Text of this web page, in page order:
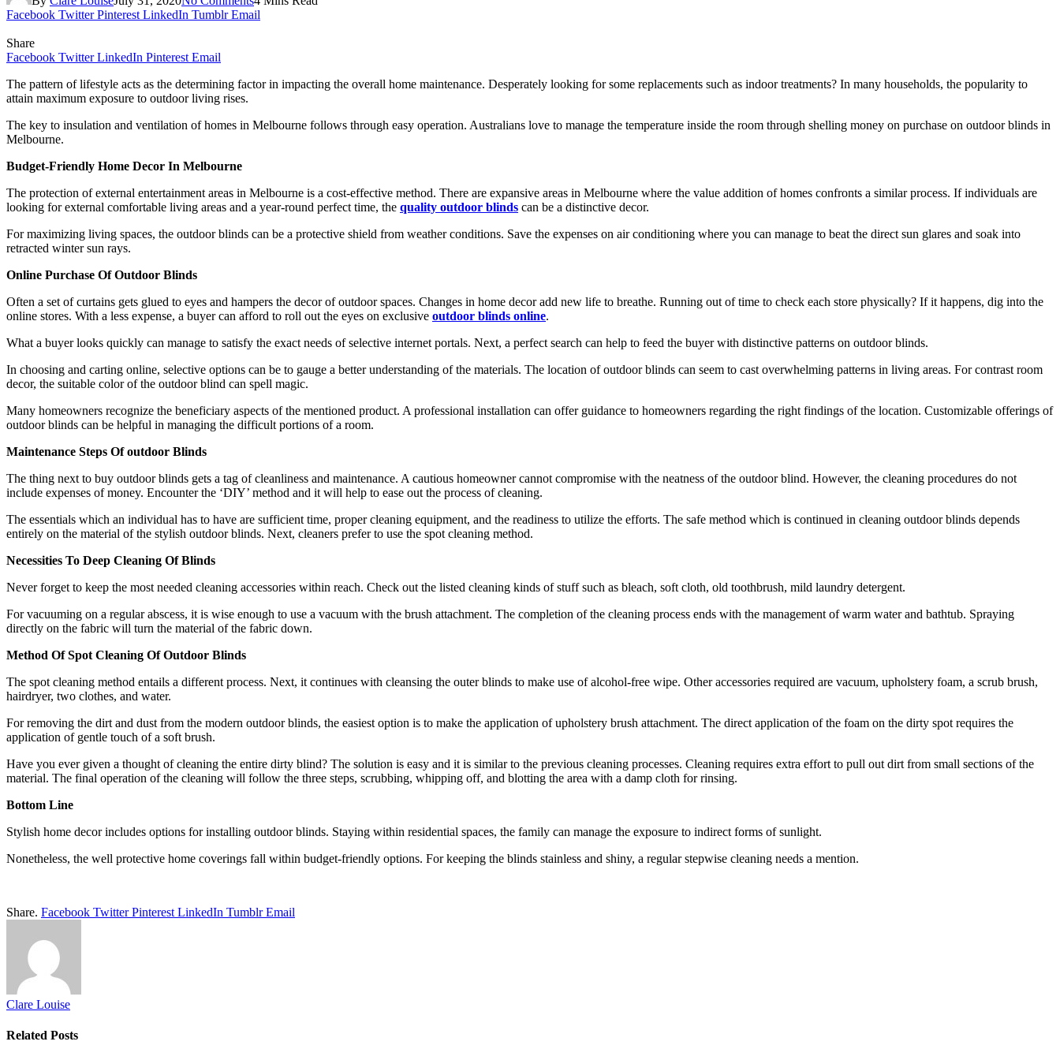
Facebook Twitter Pinterest LinkedIn Tumblr Email
Share
Facebook Twitter LinkedIn Pinterest Email
The pattern of lifestyle acts as the determining factor in impacting the overall home maintenance. Desperately looking for some replacements such as indoor treatments? In many households, the popularity to
attain maximum exposure to outdoor living rises.
The key to insulation and ventilation of homes in Melbourne follows through easy operation. Australians love to manage the temperature inside the room through shelling money on purchase on outdoor blinds in
Melbourne.
Budget-Friendly Home Decor In Melbourne
The protection of external entertainment areas in Melbourne is a cost-effective method. There are expansive areas in Melbourne where the value addition of homes confronts a similar process. If individuals are
looking for external comfortable living areas and a year-round perfect time, the quality outdoor blinds can be a distinctive decor.
For maximizing living spaces, the outdoor blinds can be a protective shield from weather conditions. Save the expenses on air conditioning where you can manage to beat the direct sun glares and soak into
retracted winter sun rays.
Online Purchase Of Outdoor Blinds
Often a set of curtains gets glued to eyes and hampers the decor of outdoor spaces. Changes in home decor add new life to breathe. Running out of time to check each store physically? If it happens, dig into the
online stores. With a less expense, a buyer can afford to roll out the eyes on exclusive outdoor blinds online.
What a buyer looks quickly can manage to satisfy the exact needs of selective internet portals. Next, a perfect search can help to feed the buyer with distinctive patterns on outdoor blinds.
In choosing and carting online, selective options can be to gauge a better understanding of the materials. The location of outdoor blinds can seem to cast overwhelming patterns in living areas. For contrast room
decor, the suitable color of the outdoor blind can spell magic.
Many homeowners recognize the beneficiary aspects of the mentioned product. A professional installation can offer guidance to homeowners regarding the right findings of the location. Customizable offerings of
outdoor blinds can be helpful in managing the difficult portions of a room.
Maintenance Steps Of outdoor Blinds
The thing next to buy outdoor blinds gets a tag of cleanliness and maintenance. A cautious homeowner cannot compromise with the neatness of the outdoor blind. However, the cleaning procedures do not
include expenses of money. Encounter the ‘DIY’ method and it will help to ease out the process of cleaning.
The essentials which an individual has to have are sufficient time, proper cleaning equipment, and the readiness to utilize the efforts. The safe method which is continued in cleaning outdoor blinds depends
entirely on the material of the stylish outdoor blinds. Next, cleaners prefer to use the spot cleaning method.
Necessities To Deep Cleaning Of Blinds
Never forget to keep the most needed cleaning accessories within reach. Check out the listed cleaning kinds of stuff such as bleach, soft cloth, old toothbrush, mild laundry detergent.
For vacuuming on a regular abscess, it is wise enough to use a vacuum with the brush attachment. The completion of the cleaning process ends with the management of warm water and bathtub. Spraying
directly on the fabric will turn the material of the fabric down.
Method Of Spot Cleaning Of Outdoor Blinds
The spot cleaning method entails a different process. Next, it continues with cleansing the outer blinds to make use of alcohol-free wipe. Other accessories required are vacuum, upholstery foam, a scrub brush,
hairdryer, two clothes, and water.
For removing the dirt and dust from the modern outdoor blinds, the easiest option is to make the application of upholstery brush attachment. The direct application of the foam on the dirty spot requires the
application of gentle touch of a soft brush.
Have you ever given a thought of cleaning the entire dirty blind? The solution is easy and it is similar to the previous cleaning processes. Cleaning requires extra effort to pull out dirt from small sections of the
material. The final operation of the cleaning will follow the three steps, scrubbing, whipping off, and blotting the area with a damp cloth for rinsing.
Bottom Line
Stylish home decor includes options for installing outdoor blinds. Staying within residential spaces, the family can manage the exposure to indirect forms of sunlight.
Nonetheless, the well protective home coverings fall within budget-friendly options. For keeping the blinds stainless and shiny, a regular stepwise cleaning needs a mention.
Share. Facebook Twitter Pinterest LinkedIn Tumblr Email
Clare Louise
Related Posts